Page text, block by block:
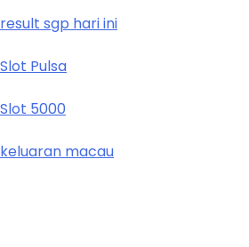
result sgp hari ini
Slot Pulsa
Slot 5000
keluaran macau